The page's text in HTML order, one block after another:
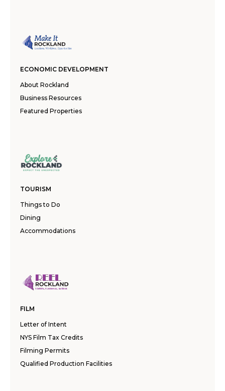
ECONOMIC DEVELOPMENT
About Rockland
Business Resources
Featured Properties
TOURISM
Things to Do
Dining
Accommodations
FILM
Letter of Intent
NYS Film Tax Credits
Filming Permits
Qualified Production Facilities